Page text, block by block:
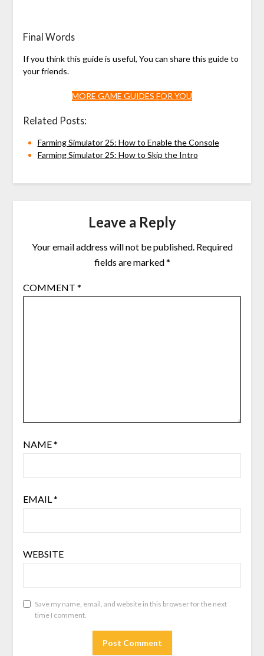
Final Words
If you think this guide is useful, You can share this guide to
your friends.
MORE GAME GUIDES FOR YOU
Related Posts:
Farming Simulator 25: How to Enable the Console
Farming Simulator 25: How to Skip the Intro
Leave a Reply
Your email address will not be published. Required
fields are marked*
COMMENT *
NAME*
EMAIL *
WEBSITE
Save my name, email, and website in this browser for the next
time I comment.